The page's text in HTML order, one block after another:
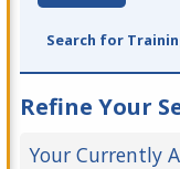
Search for
Refine Your
Your Currently